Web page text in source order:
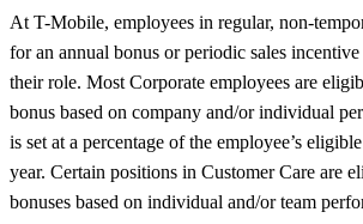
At T-Mobile, employees in regular, non-
for an annual bonus or periodic sales
their role. Most Corporate employees are
bonus based on company and/or individual
is set at a percentage of the employee’s
year. Certain positions in Customer Care are
bonuses based on individual and/or team